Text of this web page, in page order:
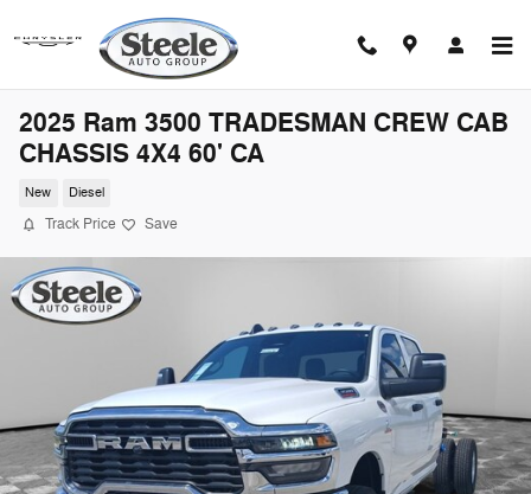
2025 Ram 3500 TRADESMAN CREW CAB
CHASSIS 4X4 60' CA
New Diesel
Track Price Save